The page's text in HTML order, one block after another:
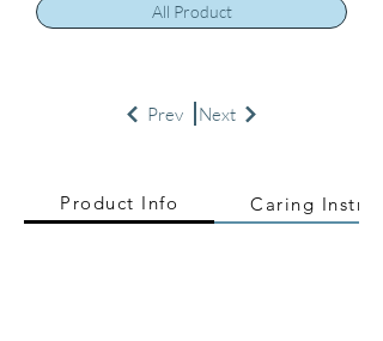
All Product
Prev Next
Product Info Caring